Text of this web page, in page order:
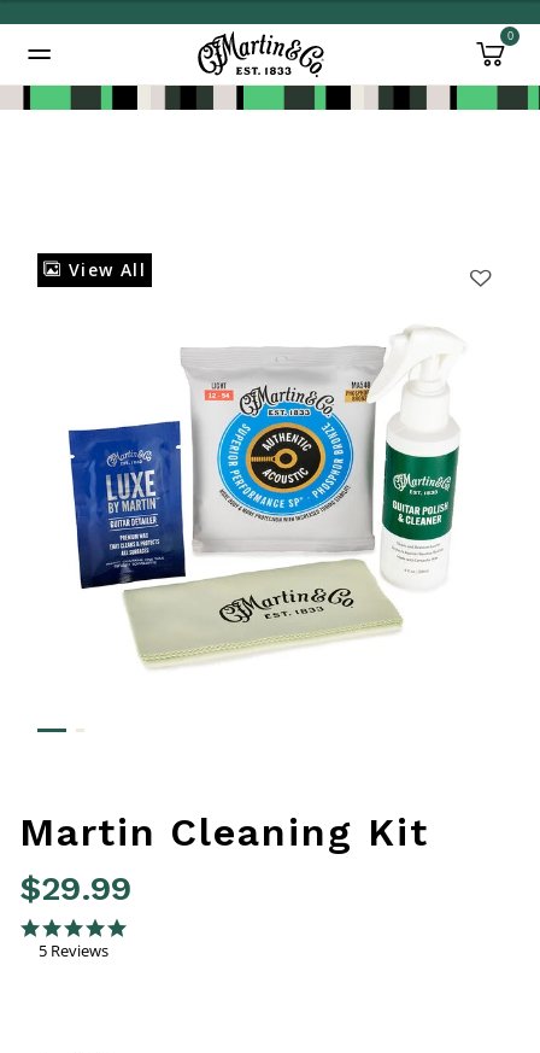
0
View All
Martin Cleaning Kit
$29.99
5 out of 5 Customer Rating
4.8 star rating
5 Reviews
Added to Manage Wishlist